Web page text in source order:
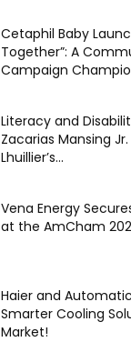
Cetaphil Baby
Together”: A
Campaign
Literacy and
Zacarias Mansing
Lhuillier’s...
Vena Energy
at the AmCham
Haier and
Smarter Cooling
Market!